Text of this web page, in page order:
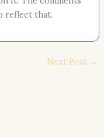
reflect that.
Next Post →